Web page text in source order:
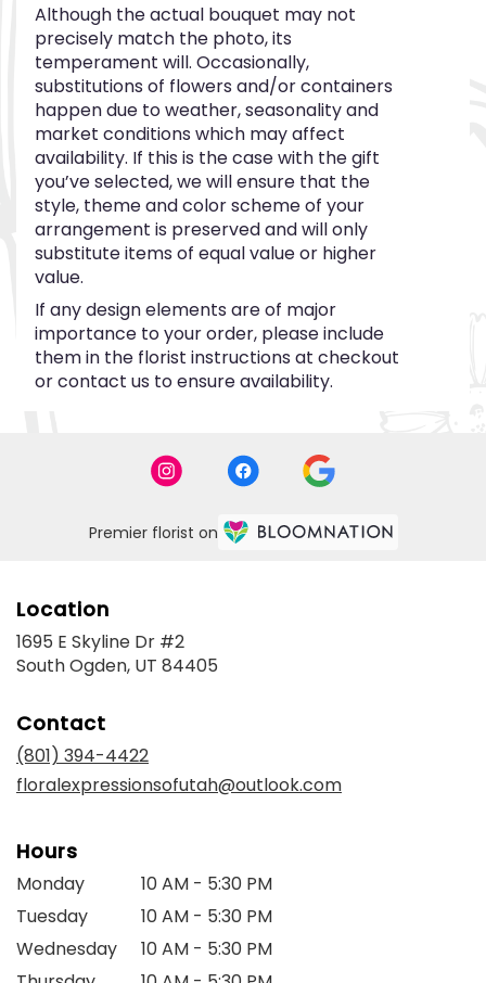
Although the actual bouquet may not
precisely match the photo, its
temperament will. Occasionally,
substitutions of flowers and/or containers
happen due to weather, seasonality and
market conditions which may affect
availability. If this is the case with the gift
you’ve selected, we will ensure that the
style, theme and color scheme of your
arrangement is preserved and will only
substitute items of equal value or higher
value.
If any design elements are of major
importance to your order, please include
them in the florist instructions at checkout
or contact us to ensure availability.
Premier florist on
Location
1695 E Skyline Dr #2
South Ogden, UT 84405
Contact
(801) 394-4422
floralexpressionsofutah@outlook.com
Hours
Monday
10 AM - 5:30 PM
Tuesday
10 AM - 5:30 PM
Wednesday
10 AM - 5:30 PM